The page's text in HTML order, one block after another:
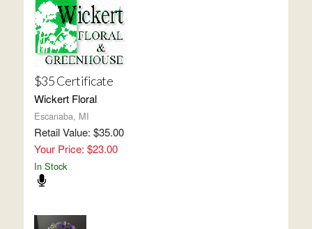
$35 Certificate
Wickert Floral
Escanaba, MI
Retail Value: $35.00
Your Price: $23.00
In Stock